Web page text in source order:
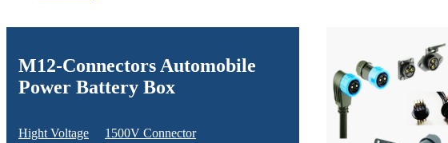
M12-Connectors Automobile
Power Battery Box
Hight Voltage
1500V Connector